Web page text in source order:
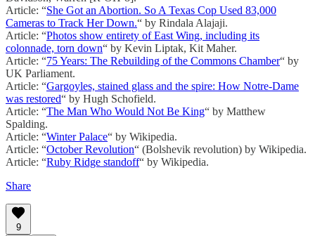
Article: “She Got an Abortion. So A Texas Cop Used 83,000
Cameras to Track Her Down.“ by Rindala Alajaji.
Article: “Photos show entirety of East Wing, including its
colonnade, torn down“ by Kevin Liptak, Kit Maher.
Article: “75 Years: The Rebuilding of the Commons Chamber“ by
UK Parliament.
Article: “Gargoyles, stained glass and the spire: How Notre-Dame
was restored“ by Hugh Schofield.
Article: “The Man Who Would Not Be King“ by Matthew
Spalding.
Article: “Winter Palace“ by Wikipedia.
Article: “October Revolution“ (Bolshevik revolution) by Wikipedia.
Article: “Ruby Ridge standoff“ by Wikipedia.
Share
9